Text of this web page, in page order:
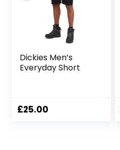
Dickies Men’s
Everyday Short
£25.00